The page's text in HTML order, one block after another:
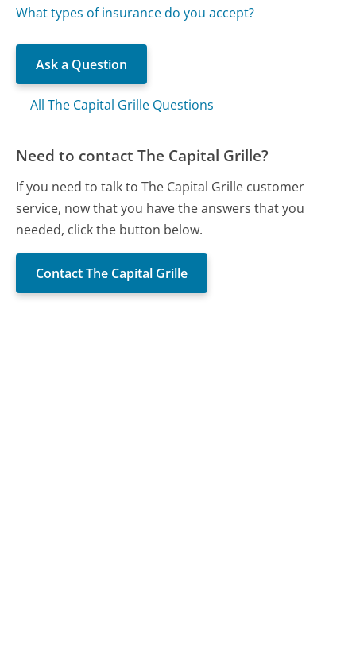
What types of insurance do you accept?
Ask a Question
All The Capital Grille Questions
Need to contact The Capital Grille?
If you need to talk to The Capital Grille customer
service, now that you have the answers that you
needed, click the button below.
Contact The Capital Grille